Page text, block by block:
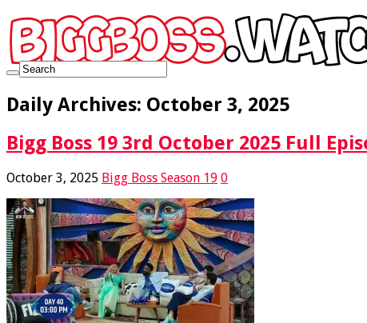
Daily Archives: October 3, 2025
Bigg Boss 19 3rd October 2025 Full
October 3, 2025 Bigg Boss Season 19 0